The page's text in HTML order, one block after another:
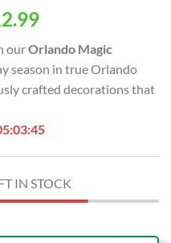
Current
is:
USD
$12.99.
ourOrlando Magic
season in true Orlando
crafted decorations that
IN STOCK